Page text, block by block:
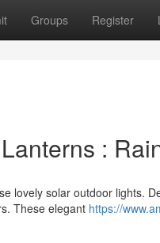
Groups Register
:
lovely solar outdoor lights.
These elegant https://